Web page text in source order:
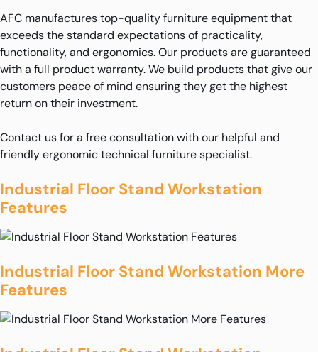
AFC manufactures top-quality furniture equipment that
exceeds the standard expectations of practicality,
functionality, and ergonomics. Our products are guaranteed
with a full product warranty. We build products that give our
customers peace of mind ensuring they get the highest
return on their investment.
Contact us for a free consultation with our helpful and
friendly ergonomic technical furniture specialist.
Industrial Floor Stand Workstation
Features
Industrial Floor Stand Workstation More
Features